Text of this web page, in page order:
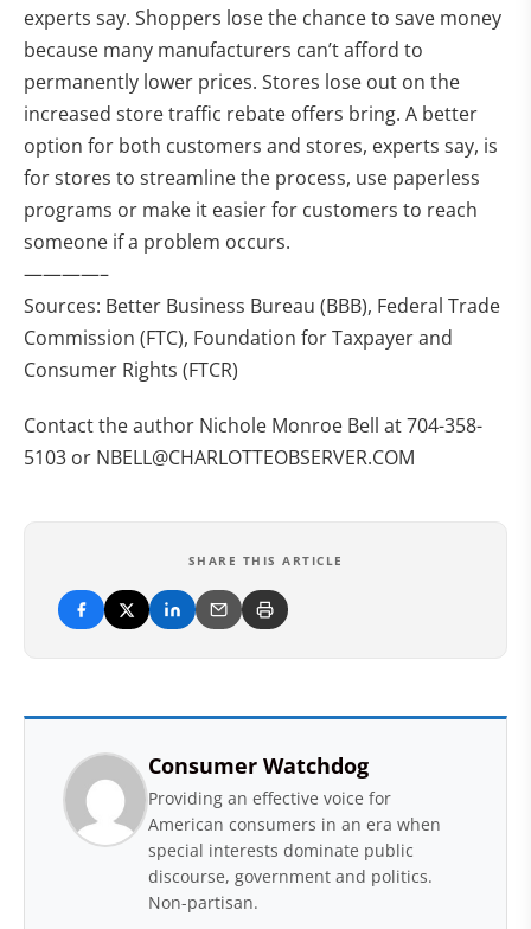
experts say. Shoppers lose the chance to save money
because many manufacturers can’t afford to
permanently lower prices. Stores lose out on the
increased store traffic rebate offers bring. A better
option for both customers and stores, experts say, is
for stores to streamline the process, use paperless
programs or make it easier for customers to reach
someone if a problem occurs.
————–
Sources: Better Business Bureau (BBB), Federal Trade
Commission (FTC), Foundation for Taxpayer and
Consumer Rights (FTCR)
Contact the author Nichole Monroe Bell at 704-358-
5103 or NBELL@CHARLOTTEOBSERVER.COM
SHARE THIS ARTICLE
Consumer Watchdog
Providing an effective voice for
American consumers in an era when
special interests dominate public
discourse, government and politics.
Non-partisan.